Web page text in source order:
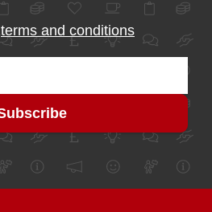
terms and conditions